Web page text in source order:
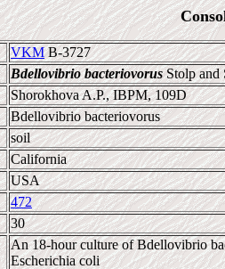
VKMB-3727
Bdellovibrio bacteriovorusStolp and
Shorokhova A.P., IBPM, 109D
Bdellovibrio bacteriovorus
soil
California
USA
472
30
An 18-hour culture of Bdellovibrio
Escherichia coli